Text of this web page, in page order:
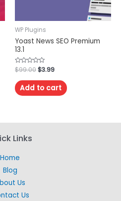
WP Plugins
Yoast News SEO Premium
13.1
Rated
0
out
of
5
$99.00$3.99
Add to cart
Links
Home
Blog
Us
Us